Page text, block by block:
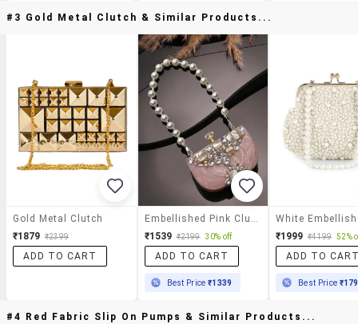
#3 Gold Metal Clutch & Similar Products...
Gold Metal Clutch
₹1879 ₹2399
ADD TO CART
Embellished Pink Clutch With Pearl Strap
₹1539 ₹2199 30% off
ADD TO CART
Best Price₹1339
₹1999 ₹4199 52%
ADD TO
Best Price
#4 Red Fabric Slip On Pumps & Similar Products...